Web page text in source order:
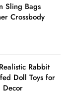
Sling Bags
Crossbody
Rabbit
Doll Toys for
Decor